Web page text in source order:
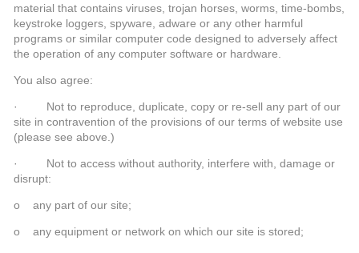
material that contains viruses, trojan horses, worms, time-bombs,
keystroke loggers, spyware, adware or any other harmful
programs or similar computer code designed to adversely affect
the operation of any computer software or hardware.
You also agree:
· Not to reproduce, duplicate, copy or re-sell any part of our
site in contravention of the provisions of our terms of website use
(please see above.)
· Not to access without authority, interfere with, damage or
disrupt:
o any part of our site;
o any equipment or network on which our site is stored;